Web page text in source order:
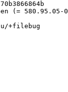
(= 580.95.05-
+filebug